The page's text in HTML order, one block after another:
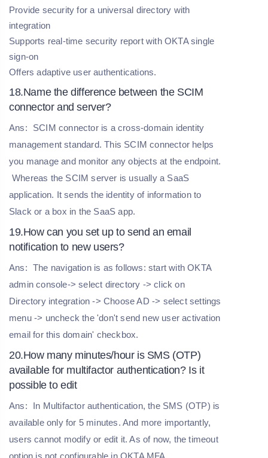
Provide security for a universal directory with
integration
Supports real-time security report with OKTA single
sign-on
Offers adaptive user authentications.
18.Name the difference between the SCIM
connector and server?
Ans:
SCIM connector is a cross-domain identity
management standard. This SCIM connector helps
you manage and monitor any objects at the endpoint.
Whereas the SCIM server is usually a SaaS
application. It sends the identity of information to
Slack or a box in the SaaS app.
19.How can you set up to send an email
notification to new users?
Ans: The navigation is as follows: start with OKTA
admin console-> select directory -> click on
Directory integration -> Choose AD -> select settings
menu -> uncheck the 'don't send new user activation
email for this domain' checkbox.
20.How many minutes/hour is SMS (OTP)
available for multifactor authentication? Is it
possible to edit
Ans:
In Multifactor authentication, the SMS (OTP) is
available only for 5 minutes. And more importantly,
users cannot modify or edit it. As of now, the timeout
option is not configurable in OKTA MFA